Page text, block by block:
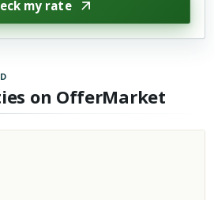
my rate
on OfferMarket